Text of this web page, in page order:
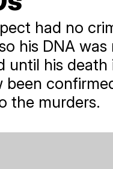
had no
his DNA was
until his death
been
the murders.